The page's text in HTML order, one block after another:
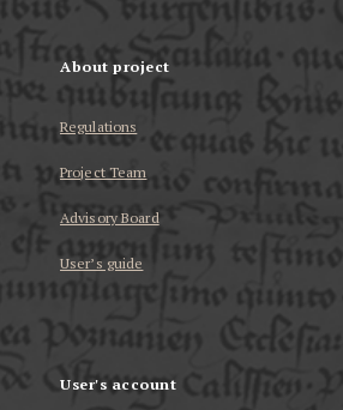
About project
Regulations
Project Team
Advisory Board
User’s guide
User's account